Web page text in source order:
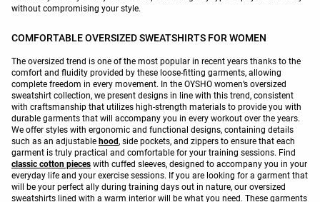
without compromising your style.
COMFORTABLE OVERSIZED SWEATSHIRTS FOR WOMEN
The oversized trend is one of the most popular in recent years thanks to the
comfort and fluidity provided by these loose-fitting garments, allowing
complete freedom in every movement. In the OYSHO women’s oversized
sweatshirt collection, we present designs in line with this trend, consistent
with craftsmanship that utilizes high-strength materials to provide you with
durable garments that will accompany you in every workout over the years.
We offer styles with ergonomic and functional designs, containing details
such as an adjustable hood, side pockets, and zippers to ensure that each
garment is truly practical and comfortable for your training sessions. Find
classic cotton pieces with cuffed sleeves, designed to accompany you in your
everyday life and your exercise sessions. If you are looking for a garment that
will be your perfect ally during training days out in nature, our oversized
sweatshirts lined with a warm interior will be what you need. These garments